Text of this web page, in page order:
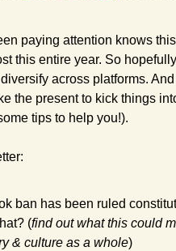
paying attention knows
this entire year. So
across platforms.
the present to kick things
tips to help you!).
ban has been ruled
(find out what this could
& culture as a whole)